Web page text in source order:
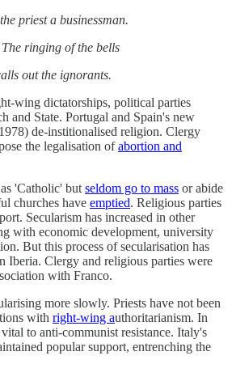
priest a businessman.
ringing of the bells
out the ignorants.
wing dictatorships, political parties
and State. Portugal and Spain's new
de-institionalised religion. Clergy
the legalisation ofabortion and
'Catholic' but seldom go to mass or abide
churches have emptied. Religious parties
Secularism has increased in other
with economic development, university
But this process of secularisation has
Iberia. Clergy and religious parties were
with Franco.
more slowly. Priests have not been
with right-wing authoritarianism. In
to anti-communist resistance. Italy's
popular support, entrenching the